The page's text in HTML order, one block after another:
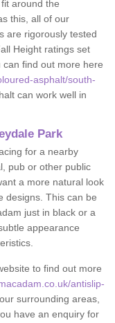
around the
this, all of our
are rigorously tested
Height ratings set
find out more here
asphalt/south-
can work well in
Park
for a nearby
pub or other public
a more natural look
designs. This can be
just in black or a
appearance
to find out more
antislip-
surrounding areas,
have an enquiry for